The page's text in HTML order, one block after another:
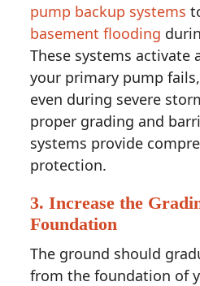
pump backup systems
basement flooding
These systems activate
your primary pump
even during severe
proper grading and
systems provide
protection.
3. Increase the
Foundation
The ground should
from the foundation of